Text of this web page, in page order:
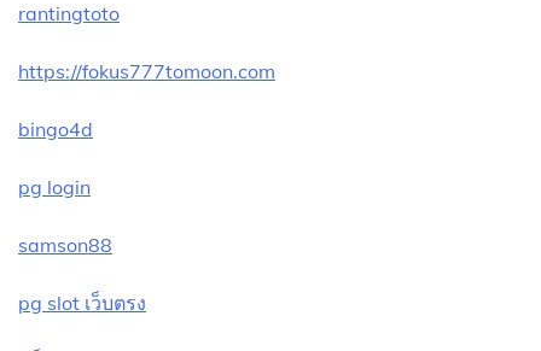
rantingtoto
https://fokus777tomoon.com
bingo4d
pg login
samson88
pg slot เว็บตรง